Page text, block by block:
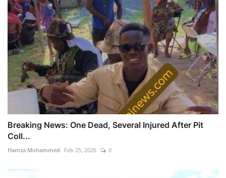
Breaking News: One Dead, Several Injured After Pit
Coll...
Hamza Mohammed Feb 25, 2026 0